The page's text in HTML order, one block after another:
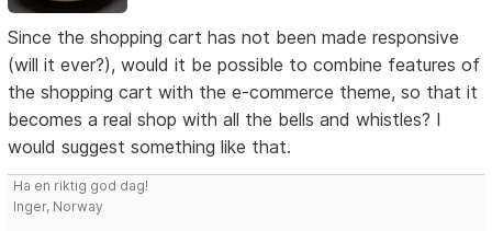
Since the shopping cart has not been made responsive
(will it ever?), would it be possible to combine features of
the shopping cart with the e-commerce theme, so that it
becomes a real shop with all the bells and whistles? I
would suggest something like that.
Ha en riktig god dag!
Inger, Norway